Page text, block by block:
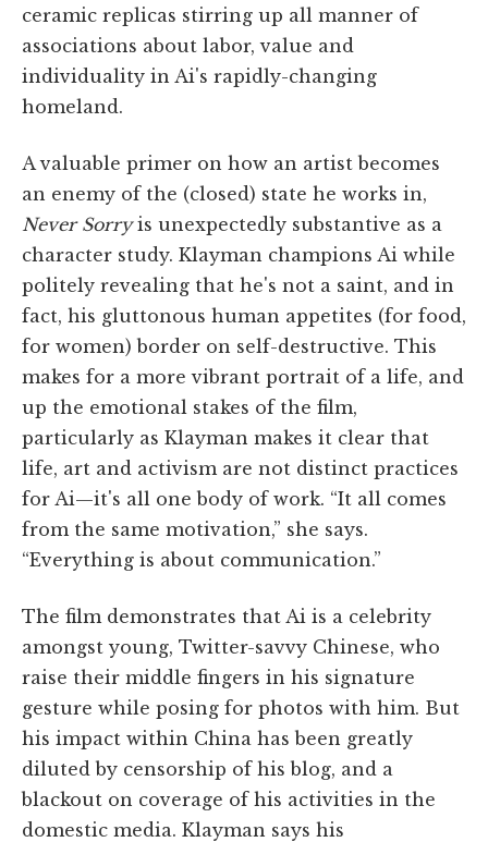
ceramic replicas stirring up all manner of
associations about labor, value and
individuality in Ai's rapidly-changing
homeland.
A valuable primer on how an artist becomes
an enemy of the (closed) state he works in,
Never Sorryis unexpectedly substantive as a
character study. Klayman champions Ai while
politely revealing that he's not a saint, and in
fact, his gluttonous human appetites (for food,
for women) border on self-destructive. This
makes for a more vibrant portrait of a life, and
up the emotional stakes of the film,
particularly as Klayman makes it clear that
life, art and activism are not distinct practices
for Ai—it's all one body of work. “It all comes
from the same motivation,” she says.
“Everything is about communication.”
The film demonstrates that Ai is a celebrity
amongst young, Twitter-savvy Chinese, who
raise their middle fingers in his signature
gesture while posing for photos with him. But
his impact within China has been greatly
diluted by censorship of his blog, and a
blackout on coverage of his activities in the
domestic media. Klayman says his